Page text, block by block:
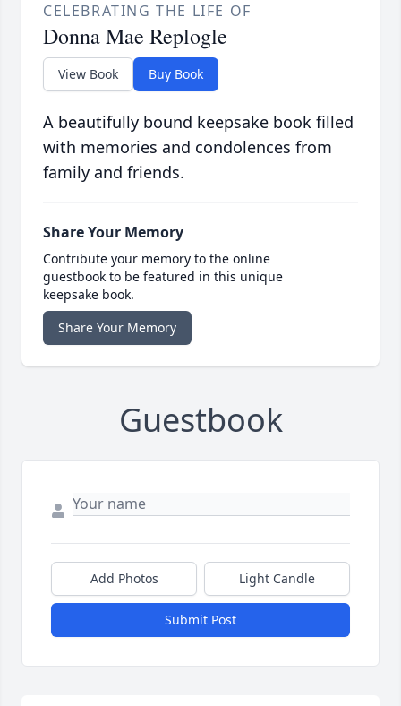
CELEBRATING THE LIFE OF
Donna Mae Replogle
View Book Buy Book
A beautifully bound keepsake book filled
with memories and condolences from
family and friends.
Share Your Memory
Contribute your memory to the online
guestbook to be featured in this unique
keepsake book.
Share Your Memory
Guestbook
Add Photos Light Candle
Submit Post